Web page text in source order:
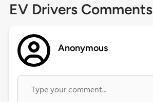
EV Drivers Comments
Anonymous